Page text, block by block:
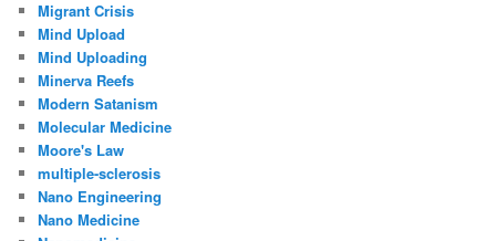
Migrant Crisis
Mind Upload
Mind Uploading
Minerva Reefs
Modern Satanism
Molecular Medicine
Moore's Law
multiple-sclerosis
Nano Engineering
Nano Medicine